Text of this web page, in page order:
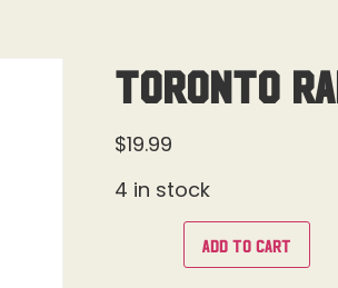
Toronto
$19.99
4 in stock
Add to cart